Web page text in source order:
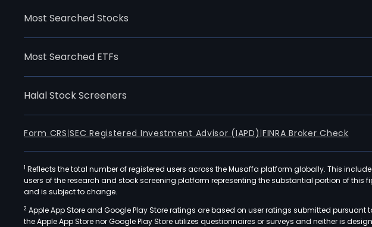
Most Searched Stocks
Most Searched ETFs
Halal Stock Screeners
Form CRS |SEC Registered Investment Advisor (IAPD) |FINRA Broker Check
1 Reflects the total number of registered users across the Musaffa platform globally. This
users of the research and stock screening platform representing the substantial portion of
and is subject to change.
2 Apple App Store and Google Play Store ratings are based on user ratings submitted
the Apple App Store nor Google Play Store utilizes questionnaires or surveys and neither is